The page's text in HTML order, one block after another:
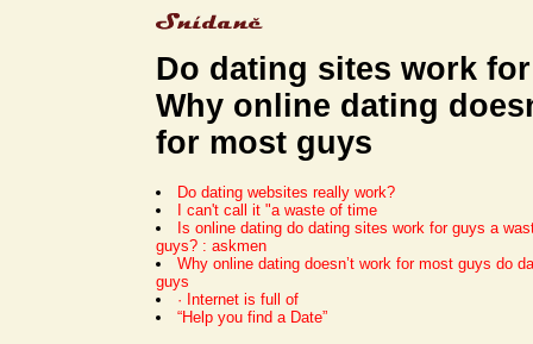
Do dating sites work
Why online dating
for most guys
Do dating websites really work?
I can't call it "a waste of time
Is online dating do dating sites work for guys a
guys? : askmen
Why online dating doesn’t work for most guys do
guys
· Internet is full of
“Help you find a Date”